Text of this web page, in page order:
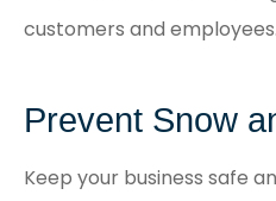
customers and employees.
Prevent Snow
Keep your business safe